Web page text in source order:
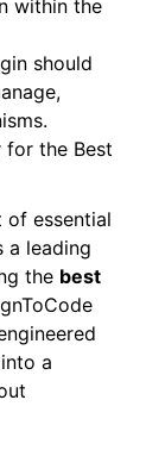
utilization
within the
should
for the Best
essential
a leading
thebest
a